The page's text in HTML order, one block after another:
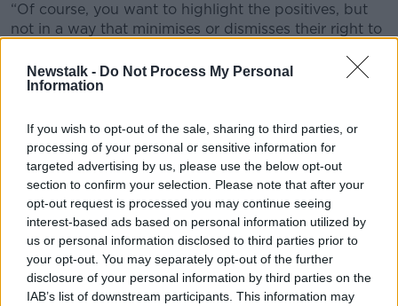
Newstalk - Do Not Process My Personal
Information
If you wish to opt-out of the sale, sharing to third parties, or
processing of your personal or sensitive information for
targeted advertising by us, please use the below opt-out
section to confirm your selection. Please note that after your
opt-out request is processed you may continue seeing
interest-based ads based on personal information utilized by
us or personal information disclosed to third parties prior to
your opt-out. You may separately opt-out of the further
disclosure of your personal information by third parties on the
IAB’s list of downstream participants. This information may
“Of course, you want to highlight the positives, but
not in a way that minimises or dismisses their right to
“You’re talking about visiting their new home and
them and you're holding space for them to react.
“Definitely ensure that you know the area quite well
first and have identified specific areas of interest to
each of them.”
Young people moving
Joanna also pointed out that the parents shouldn't
“minimise the impact of moving on the six-year-old".